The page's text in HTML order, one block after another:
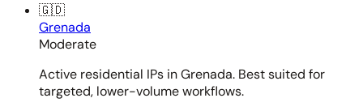
🇬🇩
Grenada
Moderate
Active residential IPs in Grenada. Best suited for
targeted, lower-volume workflows.